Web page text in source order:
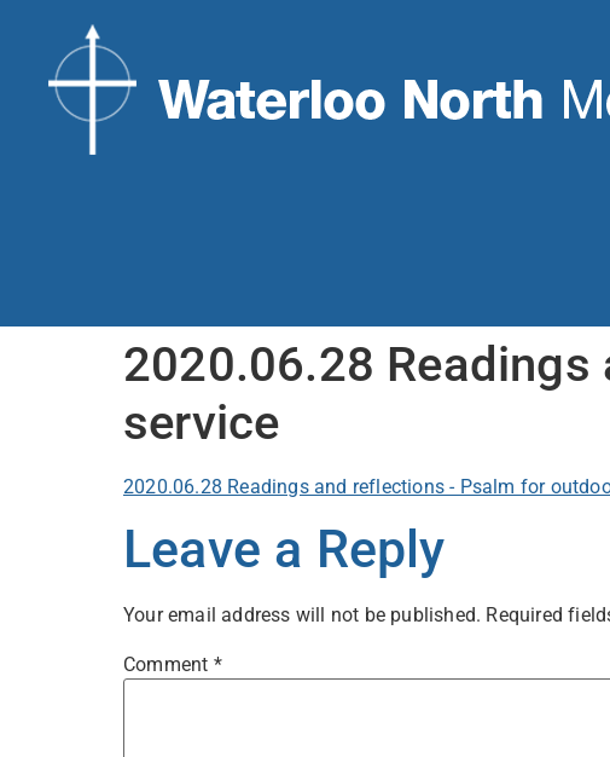
2020.06.28
service
2020.06.28 Readings and reflections - Psalm for
Leave a Reply
Your email address will not be published. Required
Comment *